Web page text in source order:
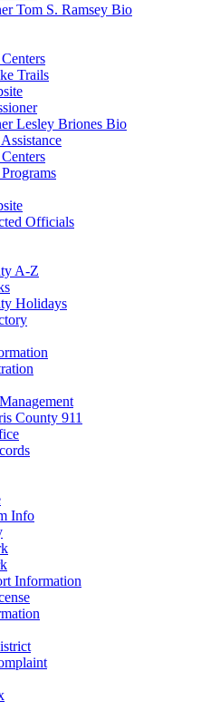
Tom S. Ramsey Bio
Trails
Lesley Briones Bio
Officials
A-Z
Holidays
County 911
Info
Information